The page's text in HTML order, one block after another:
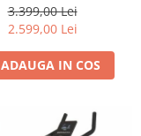
3.399,00 Lei
2.599,00 Lei
ADAUGA IN COS